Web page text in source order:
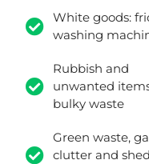
White goods:
washing
Rubbish and
unwanted
bulky waste
Green waste,
clutter and shed